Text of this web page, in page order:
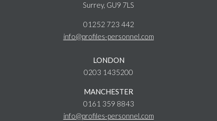
Surrey, GU9 7LS
01252 723 442
info@profiles-personnel.com
LONDON
0203 1435200
MANCHESTER
0161 359 8843
info@profiles-personnel.com